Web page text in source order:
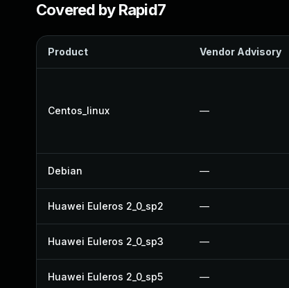
Covered by Rapid7
Product Vendor Advisory
Centos_linux —
Debian —
Huawei Euleros 2_0_sp2 —
Huawei Euleros 2_0_sp3 —
Huawei Euleros 2_0_sp5 —